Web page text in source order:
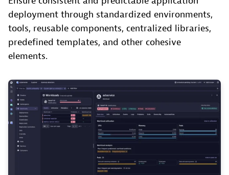
deployment through standardized environments,
tools, reusable components, centralized libraries,
predefined templates, and other cohesive
elements.